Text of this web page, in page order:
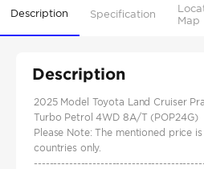
Description Specification
Map
Description
2025 Model Toyota Land Cruiser
Turbo Petrol 4WD 8A/T (POP24G)
Please Note: The mentioned price
countries only.